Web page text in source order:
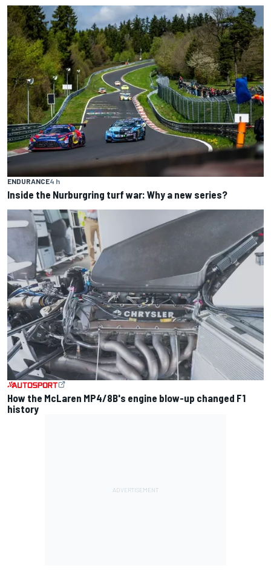
ENDURANCE4 h
Inside the Nurburgring turf war: Why a new series?
How the McLaren MP4/8B's engine blow-up changed F1
history